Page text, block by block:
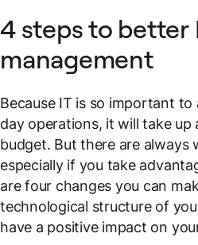
4 steps to better
management
Because IT is so important
day operations, it will take
budget. But there are always
especially if you take
are four changes you can
technological structure of
have a positive impact on